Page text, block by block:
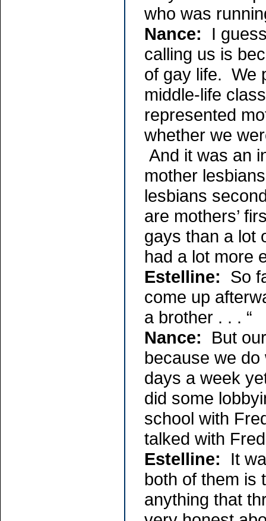
who was
Nance: I
calling us is
of gay life. We
middle-life
represented
whether we
And it was an
mother
lesbians
are mothers’
gays than a lot
had a lot more
Estelline: So
come up
a brother . . . “
Nance: But
because we
days a week
did some
school with
talked with
Estelline: It
both of them is
anything that